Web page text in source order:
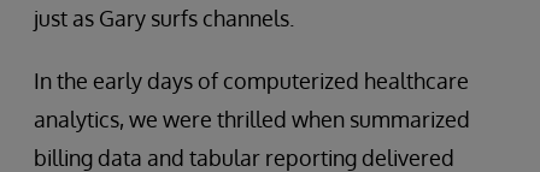
just as Gary surfs channels.
In the early days of computerized healthcare
analytics, we were thrilled when summarized
billing data and tabular reporting delivered